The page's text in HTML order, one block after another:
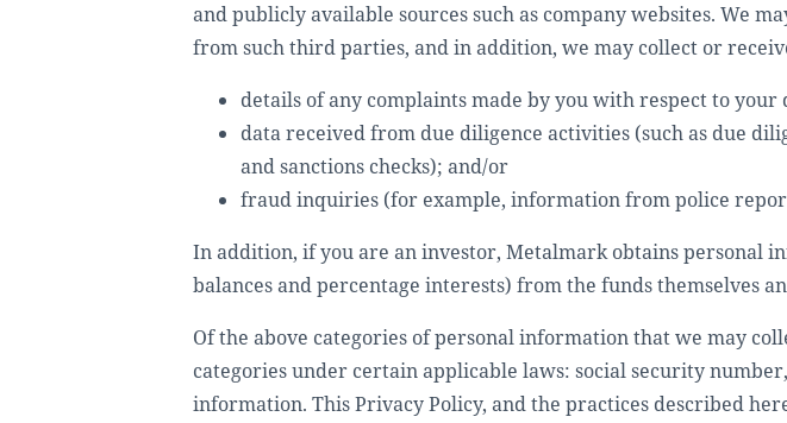
and publicly available sources such as company websites. We
from such third parties, and in addition, we may collect or
details of any complaints made by you with respect to
data received from due diligence activities (such as due
and sanctions checks); and/or
fraud inquiries (for example, information from police
In addition, if you are an investor, Metalmark obtains personal
balances and percentage interests) from the funds themselves
Of the above categories of personal information that we may
categories under certain applicable laws: social security
information. This Privacy Policy, and the practices described